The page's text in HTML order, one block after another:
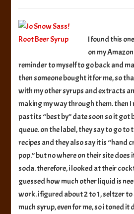
I found this
on my
reminder to myself to go back and
then someone bought it for me, so
with my other syrups and extracts
making my way through them. then
past its “best by” date soon so it got
queue. on the label, they say to go to
recipes and they also say it is “hand
pop.” but no where on their site does
soda. therefore, i looked at their
guessed how much other liquid is
work. i figured about 2 to 1, seltzer
much syrup, even for me, so i toned